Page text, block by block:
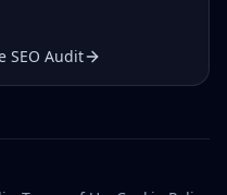
SEO Audit